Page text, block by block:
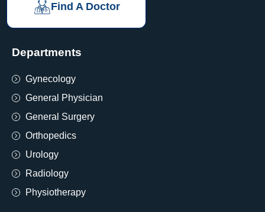
Find A Doctor
Departments
Gynecology
General Physician
General Surgery
Orthopedics
Urology
Radiology
Physiotherapy